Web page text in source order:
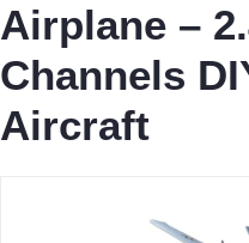
Airplane –
Channels
Aircraft